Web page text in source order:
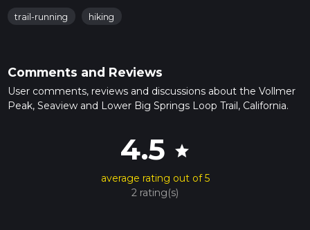
trail-running hiking
Comments and Reviews
User comments, reviews and discussions about the Vollmer
Peak, Seaview and Lower Big Springs Loop Trail, California.
4.5 star
average rating out of 5
2 rating(s)